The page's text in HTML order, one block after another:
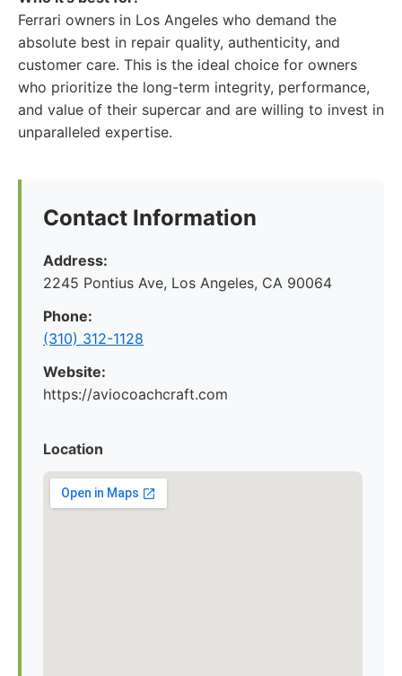
Ferrari owners in Los Angeles who demand the
absolute best in repair quality, authenticity, and
customer care. This is the ideal choice for owners
who prioritize the long-term integrity, performance,
and value of their supercar and are willing to invest in
unparalleled expertise.
Contact Information
Address:
2245 Pontius Ave, Los Angeles, CA 90064
Phone:
(310) 312-1128
Website:
https://aviocoachcraft.com
Location